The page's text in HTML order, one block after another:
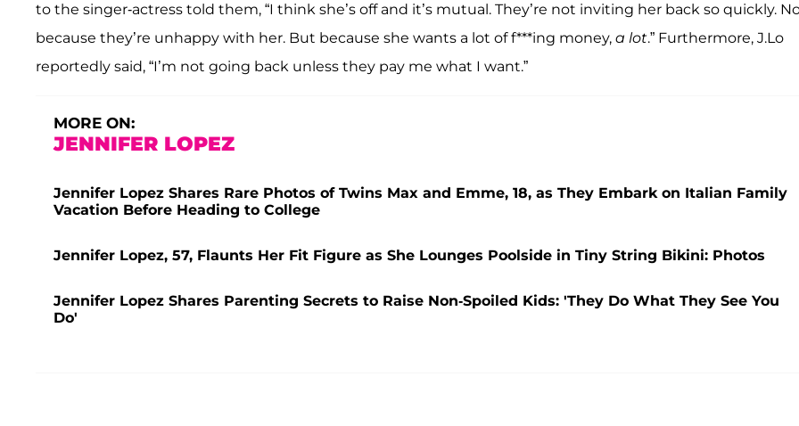
to the singer-actress told them, “I think she’s off and it’s mutual. They’re not inviting her back so quickly.
because they’re unhappy with her. But because she wants a lot of f***ing money, a lot.” Furthermore, J.Lo
reportedly said, “I’m not going back unless they pay me what I want.”
MORE ON:
JENNIFER LOPEZ
Jennifer Lopez Shares Rare Photos of Twins Max and Emme, 18, as They Embark on Italian Family
Vacation Before Heading to College
Jennifer Lopez, 57, Flaunts Her Fit Figure as She Lounges Poolside in Tiny String Bikini: Photos
Jennifer Lopez Shares Parenting Secrets to Raise Non-Spoiled Kids: 'They Do What They See You
Do'